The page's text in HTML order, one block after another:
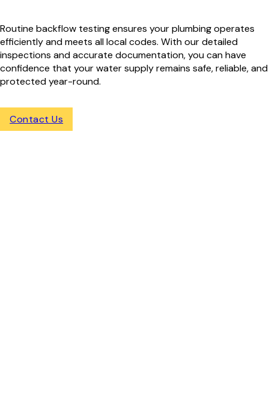
Routine backflow testing ensures your plumbing operates
efficiently and meets all local codes. With our detailed
inspections and accurate documentation, you can have
confidence that your water supply remains safe, reliable, and
protected year-round.
Contact Us